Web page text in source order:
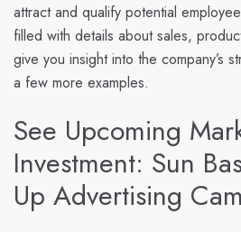
attract and qualify potential
filled with details about sales,
give you insight into the company’s
a few more examples.
See Upcoming
Investment: Sun
Up Advertising